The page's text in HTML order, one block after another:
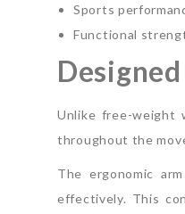
Sports
Functional
Unlike free-weight
throughout the
The ergonomic
effectively. This